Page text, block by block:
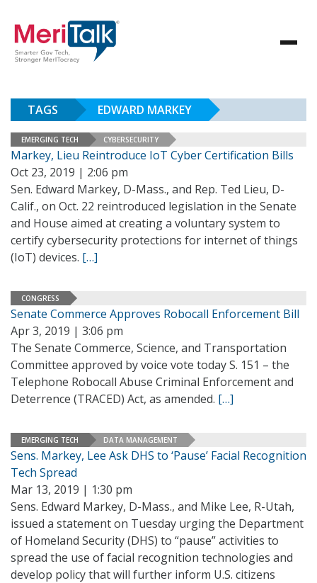
TAGS EDWARD MARKEY
EMERGING TECH CYBERSECURITY
Markey, Lieu Reintroduce IoT Cyber Certification Bills
Oct 23, 2019 | 2:06 pm
Sen. Edward Markey, D-Mass., and Rep. Ted Lieu, D-
Calif., on Oct. 22 reintroduced legislation in the Senate
and House aimed at creating a voluntary system to
certify cybersecurity protections for internet of things
(IoT) devices. […]
CONGRESS
Senate Commerce Approves Robocall Enforcement Bill
Apr 3, 2019 | 3:06 pm
The Senate Commerce, Science, and Transportation
Committee approved by voice vote today S. 151 – the
Telephone Robocall Abuse Criminal Enforcement and
Deterrence (TRACED) Act, as amended. […]
EMERGING TECH DATA MANAGEMENT
Sens. Markey, Lee Ask DHS to ‘Pause’ Facial Recognition
Tech Spread
Mar 13, 2019 | 1:30 pm
Sens. Edward Markey, D-Mass., and Mike Lee, R-Utah,
issued a statement on Tuesday urging the Department
of Homeland Security (DHS) to “pause” activities to
spread the use of facial recognition technologies and
develop policy that will further inform U.S. citizens